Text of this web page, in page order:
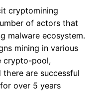
cryptomining
of actors that
malware ecosystem.
mining in various
crypto-pool,
are successful
over 5 years